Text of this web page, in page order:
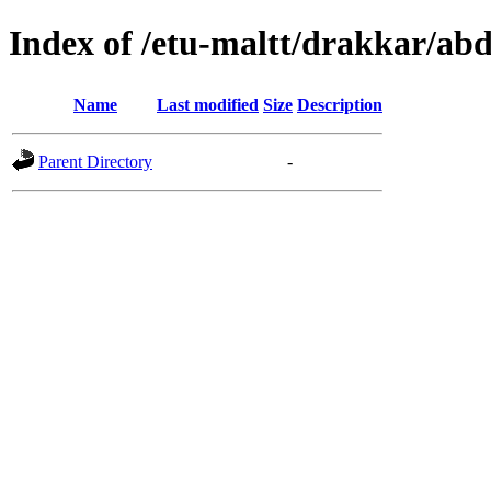
Index of /etu-maltt/drakkar/
Name Last modified Size Description
Parent Directory -